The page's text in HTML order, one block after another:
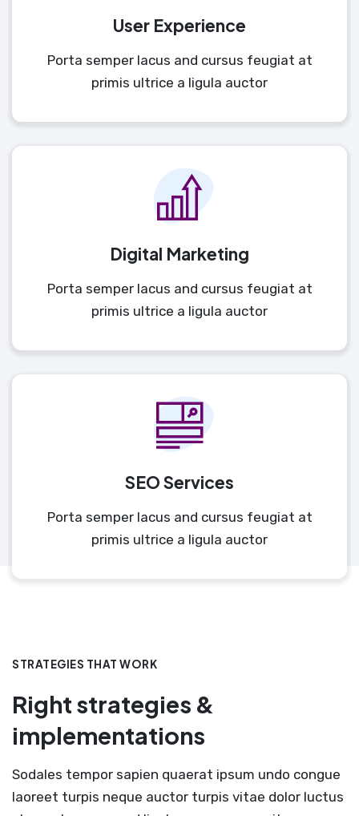
User Experience
Porta semper lacus and cursus feugiat at
primis ultrice a ligula auctor
Digital Marketing
Porta semper lacus and cursus feugiat at
primis ultrice a ligula auctor
SEO Services
Porta semper lacus and cursus feugiat at
primis ultrice a ligula auctor
STRATEGIES THAT WORK
Right strategies &
implementations
Sodales tempor sapien quaerat ipsum undo congue
laoreet turpis neque auctor turpis vitae dolor luctus